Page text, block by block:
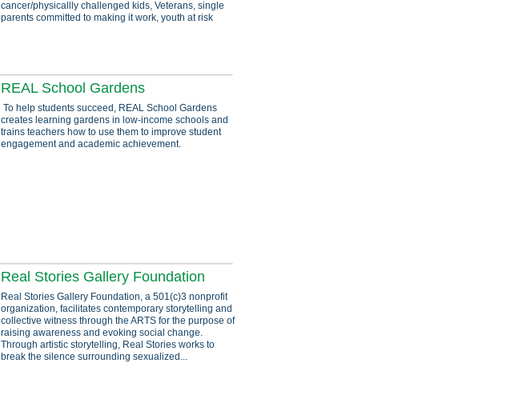
cancer/physicallly challenged kids, Veterans, single
parents committed to making it work, youth at risk
REAL School Gardens
To help students succeed, REAL School Gardens
creates learning gardens in low-income schools and
trains teachers how to use them to improve student
engagement and academic achievement.
Real Stories Gallery Foundation
Real Stories Gallery Foundation, a 501(c)3 nonprofit
organization, facilitates contemporary storytelling and
collective witness through the ARTS for the purpose of
raising awareness and evoking social change.
Through artistic storytelling, Real Stories works to
break the silence surrounding sexualized...